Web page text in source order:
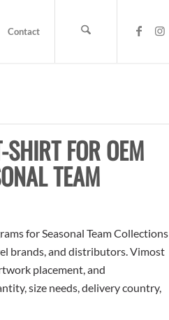
Contact
FOR OEM
TEAM
for Seasonal Team Collections
brands, and distributors. Vimost
placement, and
size needs, delivery country,